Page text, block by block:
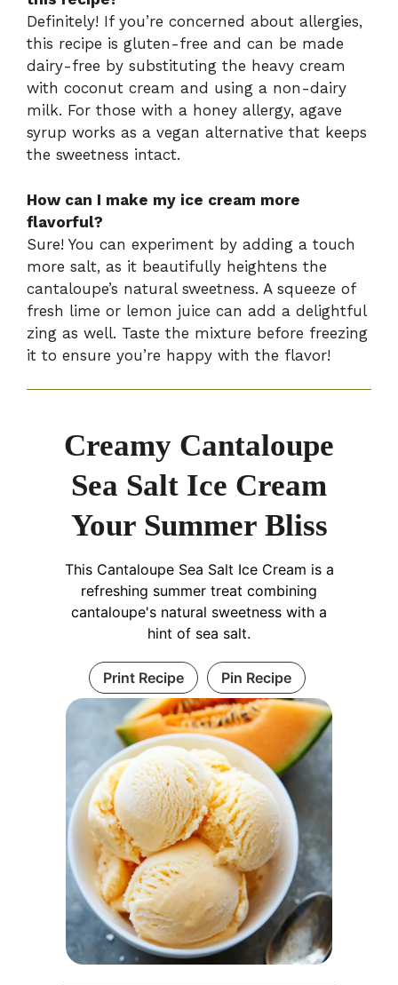
Definitely! If you’re concerned about allergies,
this recipe is gluten-free and can be made
dairy-free by substituting the heavy cream
with coconut cream and using a non-dairy
milk. For those with a honey allergy, agave
syrup works as a vegan alternative that keeps
the sweetness intact.
How can I make my ice cream more
flavorful?
Sure! You can experiment by adding a touch
more salt, as it beautifully heightens the
cantaloupe’s natural sweetness. A squeeze of
fresh lime or lemon juice can add a delightful
zing as well. Taste the mixture before freezing
it to ensure you’re happy with the flavor!
Creamy Cantaloupe
Sea Salt Ice Cream
Your Summer Bliss
This Cantaloupe Sea Salt Ice Cream is a
refreshing summer treat combining
cantaloupe's natural sweetness with a
hint of sea salt.
Print Recipe Pin Recipe